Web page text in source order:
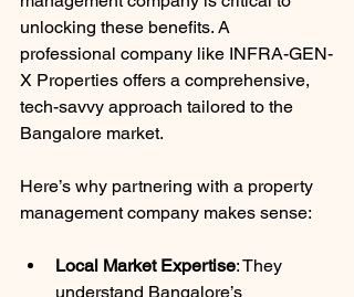
unlocking these benefits. A
professional company like INFRA-GEN-
X Properties offers a comprehensive,
tech-savvy approach tailored to the
Bangalore market.
Here’s why partnering with a property
management company makes sense:
Local Market Expertise: They
understand Bangalore’s